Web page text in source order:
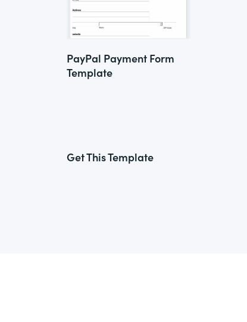
PayPal Payment Form
Template
Get This Template